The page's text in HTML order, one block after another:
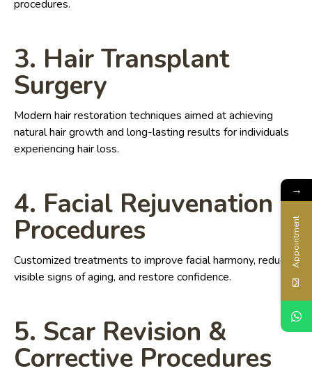
procedures.
3. Hair Transplant
Surgery
Modern hair restoration techniques aimed at achieving
natural hair growth and long-lasting results for individuals
experiencing hair loss.
4. Facial Rejuvenation
Procedures
Customized treatments to improve facial harmony, reduce
visible signs of aging, and restore confidence.
5. Scar Revision &
Corrective Procedures
→
Appointment